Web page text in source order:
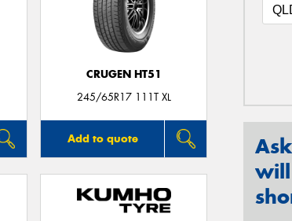
CRUGEN HT51
245/65R17 111T XL
Add to quote
will